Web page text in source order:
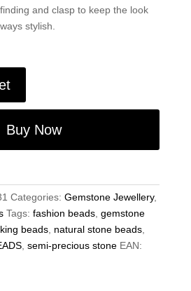
and clasp to keep the look
stylish.
Buy Now
Categories: Gemstone Jewellery,
Tags: fashion beads, gemstone
beads, natural stone beads,
, semi-precious stone EAN: